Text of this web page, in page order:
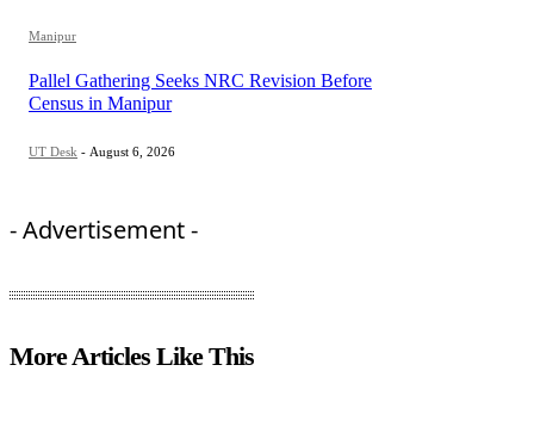
Manipur
Pallel Gathering Seeks NRC Revision Before
Census in Manipur
UT Desk - August 6, 2026
- Advertisement -
More Articles Like This